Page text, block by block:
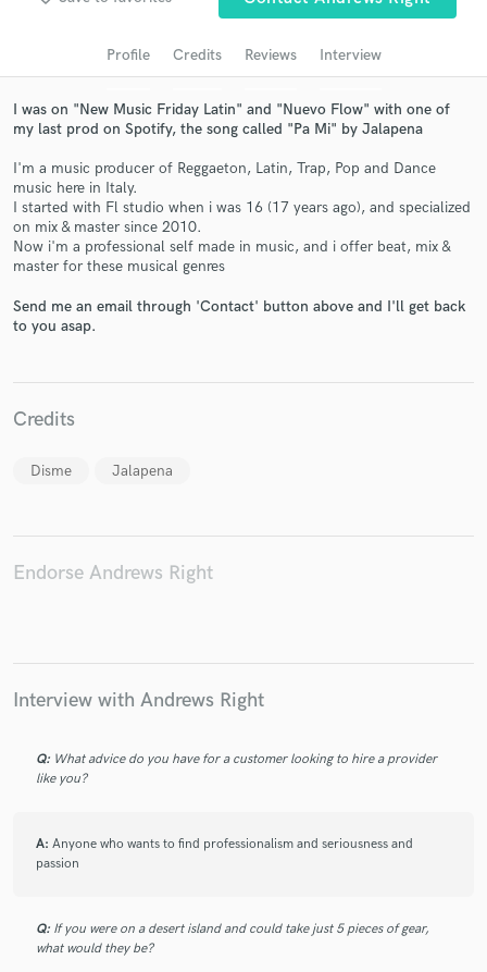
Profile Credits Reviews Interview
I was on "New Music Friday Latin" and "Nuevo Flow" with one of
my last prod on Spotify, the song called "Pa Mi" by Jalapena
I'm a music producer of Reggaeton, Latin, Trap, Pop and Dance
music here in Italy.
I started with Fl studio when i was 16 (17 years ago), and specialized
on mix & master since 2010.
Now i'm a professional self made in music, and i offer beat, mix &
master for these musical genres
Send me an email through 'Contact' button above and I'll get back
to you asap.
Credits
Disme Jalapena
Endorse Andrews Right
Interview with Andrews Right
Q: What advice do you have for a customer looking to hire a provider
like you?
A: Anyone who wants to find professionalism and seriousness and
passion
Q: If you were on a desert island and could take just 5 pieces of gear,
what would they be?
audio samples and verified reviews of top pros.
Get Free Proposals
Contact pros directly with your project details
and receive handcrafted proposals and budgets
work is complete.